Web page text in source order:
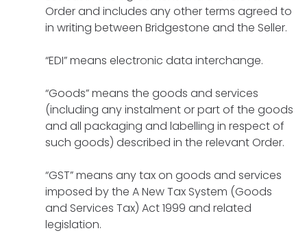
Order and includes any other terms agreed to
in writing between Bridgestone and the Seller.
“EDI” means electronic data interchange.
“Goods” means the goods and services
(including any instalment or part of the goods
and all packaging and labelling in respect of
such goods) described in the relevant Order.
“GST” means any tax on goods and services
imposed by the A New Tax System (Goods
and Services Tax) Act 1999 and related
legislation.